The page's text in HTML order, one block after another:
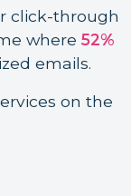
click-through
where 52%
emails.
on the